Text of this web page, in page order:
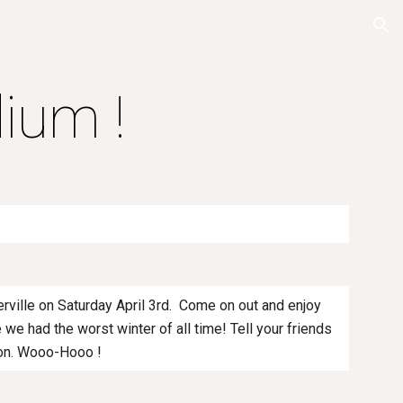
!
on Saturday April 3rd. Come on out and enjoy
had the worst winter of all time! Tell your friends
Wooo-Hooo !